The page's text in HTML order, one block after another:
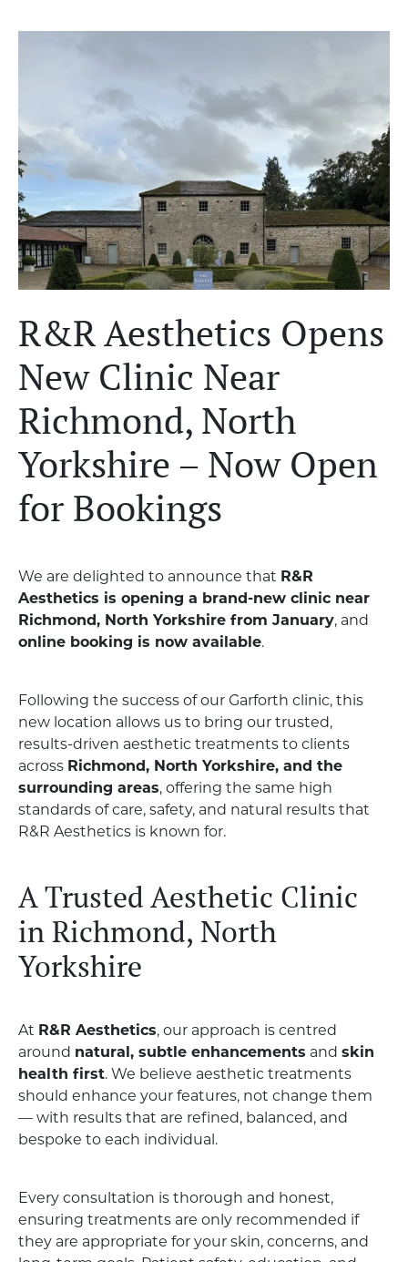
R&R Aesthetics Opens
New Clinic Near
Richmond, North
Yorkshire – Now Open
for Bookings
We are delighted to announce that R&R
Aesthetics is opening a brand-new clinic near
Richmond, North Yorkshire from January, and
online booking is now available.
Following the success of our Garforth clinic, this
new location allows us to bring our trusted,
results-driven aesthetic treatments to clients
across Richmond, North Yorkshire, and the
surrounding areas, offering the same high
standards of care, safety, and natural results that
R&R Aesthetics is known for.
A Trusted Aesthetic Clinic
in Richmond, North
Yorkshire
At R&R Aesthetics, our approach is centred
around natural, subtle enhancements and skin
health first. We believe aesthetic treatments
should enhance your features, not change them
— with results that are refined, balanced, and
bespoke to each individual.
Every consultation is thorough and honest,
ensuring treatments are only recommended if
they are appropriate for your skin, concerns, and